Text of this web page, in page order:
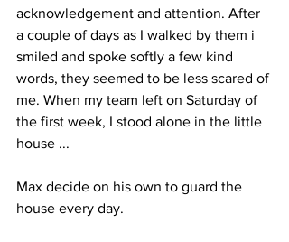
acknowledgement and attention. After
a couple of days as I walked by them i
smiled and spoke softly a few kind
words, they seemed to be less scared of
me. When my team left on Saturday of
the first week, I stood alone in the little
house ...
Max decide on his own to guard the
house every day.